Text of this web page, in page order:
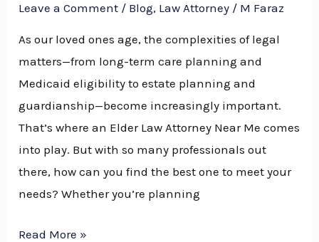
Leave a Comment / Blog, Law Attorney / M Faraz
As our loved ones age, the complexities of legal
matters—from long-term care planning and
Medicaid eligibility to estate planning and
guardianship—become increasingly important.
That’s where an Elder Law Attorney Near Me comes
into play. But with so many professionals out
there, how can you find the best one to meet your
needs? Whether you’re planning
Read More »